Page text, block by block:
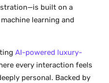
built on a
learning and
AI-powered luxury-
every interaction feels
personal. Backed by